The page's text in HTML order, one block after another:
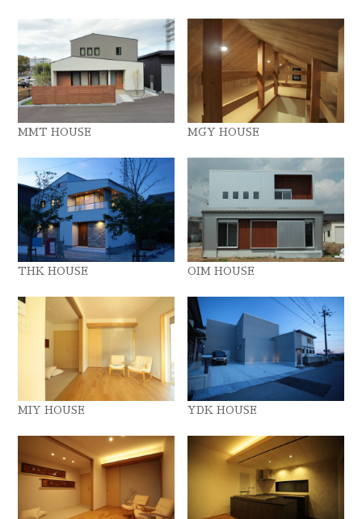
MMT HOUSE MGY HOUSE
THK HOUSE OIM HOUSE
MIY HOUSE YDK HOUSE